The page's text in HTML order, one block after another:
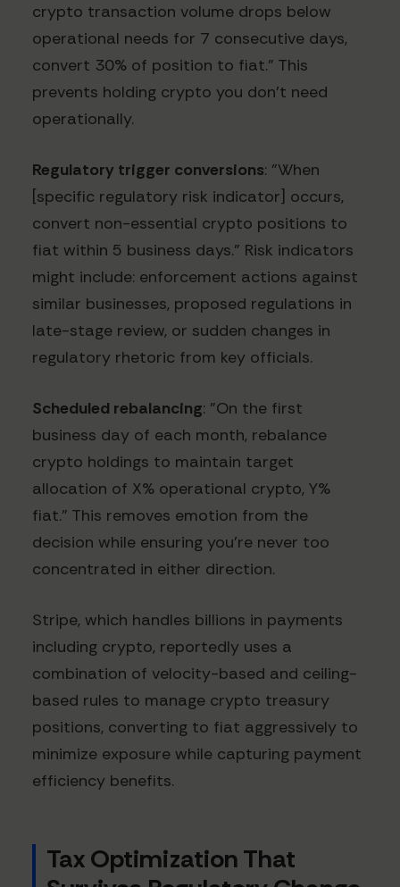
crypto transaction volume drops below
operational needs for 7 consecutive days,
convert 30% of position to fiat." This
prevents holding crypto you don't need
operationally.
Regulatory trigger conversions: "When
[specific regulatory risk indicator] occurs,
convert non-essential crypto positions to
fiat within 5 business days." Risk indicators
might include: enforcement actions against
similar businesses, proposed regulations in
late-stage review, or sudden changes in
regulatory rhetoric from key officials.
Scheduled rebalancing: "On the first
business day of each month, rebalance
crypto holdings to maintain target
allocation of X% operational crypto, Y%
fiat." This removes emotion from the
decision while ensuring you're never too
concentrated in either direction.
Stripe, which handles billions in payments
including crypto, reportedly uses a
combination of velocity-based and ceiling-
based rules to manage crypto treasury
positions, converting to fiat aggressively to
minimize exposure while capturing payment
efficiency benefits.
Tax Optimization That